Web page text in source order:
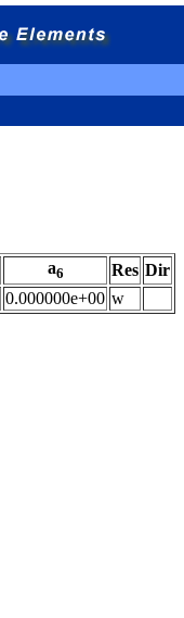
a6 Res Dir
0.000000e+00 w